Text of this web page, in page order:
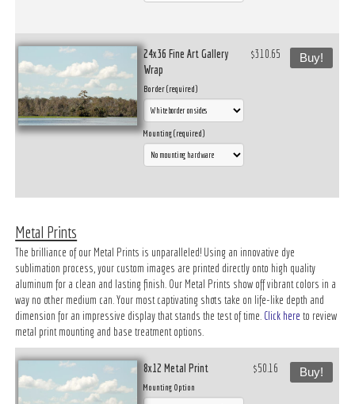
24x36 Fine Art Gallery
Wrap
Border (required)
Mounting (required)
$310.65 Buy!
Metal Prints
The brilliance of our Metal Prints is unparalleled! Using an innovative dye
sublimation process, your custom images are printed directly onto high quality
aluminum for a clean and lasting finish. Our Metal Prints show off vibrant colors in a
way no other medium can. Your most captivating shots take on life-like depth and
dimension for an impressive display that stands the test of time. Click here to review
metal print mounting and base treatment options.
8x12 Metal Print
Mounting Option
$50.16 Buy!